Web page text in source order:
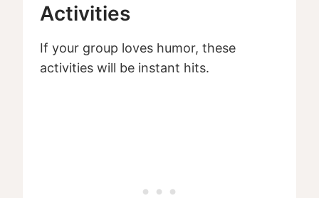
Activities
If your group loves humor, these
activities will be instant hits.